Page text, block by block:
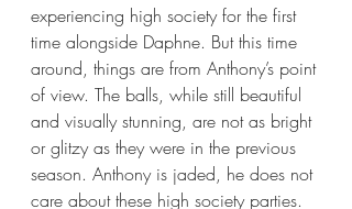
experiencing high society for the first
time alongside Daphne. But this time
around, things are from Anthony’s point
of view. The balls, while still beautiful
and visually stunning, are not as bright
or glitzy as they were in the previous
season. Anthony is jaded, he does not
care about these high society parties.